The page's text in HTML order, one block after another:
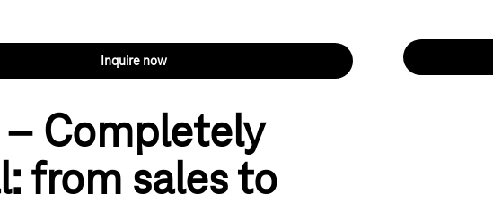
Inquire now
– Completely
from sales to